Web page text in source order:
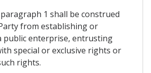
1 shall be construed
from establishing or
public enterprise, entrusting
special or exclusive rights or
rights.